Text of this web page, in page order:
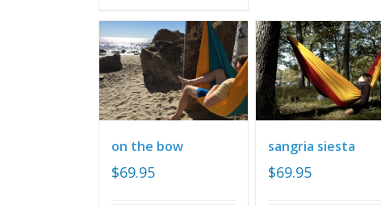
on the bow
$69.95
sangria siesta
$69.95